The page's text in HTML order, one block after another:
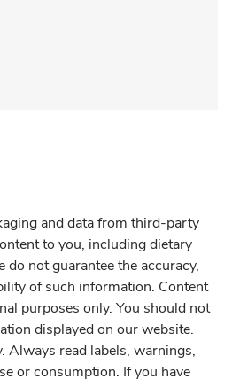
and data from third-party
to you, including dietary
do not guarantee the accuracy,
of such information. Content
purposes only. You should not
displayed on our website.
Always read labels, warnings,
or consumption. If you have